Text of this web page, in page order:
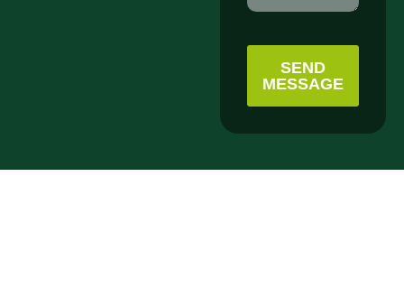
SEND
MESSAGE